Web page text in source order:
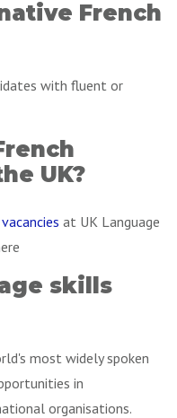
French
with fluent or
UK?
at UK Language
skills
most widely spoken
in
organisations.